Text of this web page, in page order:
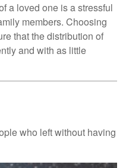
a loved one is a stressful
members. Choosing
that the distribution of
and with as little
who left without having